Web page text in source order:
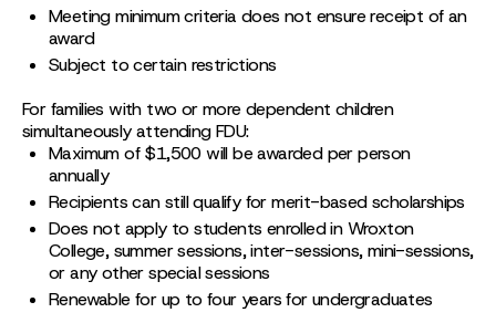
Meeting minimum criteria does not ensure receipt of an
award
Subject to certain restrictions
For families with two or more dependent children
simultaneously attending FDU:
Maximum of $1,500 will be awarded per person
annually
Recipients can still qualify for merit-based scholarships
Does not apply to students enrolled in Wroxton
College, summer sessions, inter-sessions, mini-sessions,
or any other special sessions
Renewable for up to four years for undergraduates